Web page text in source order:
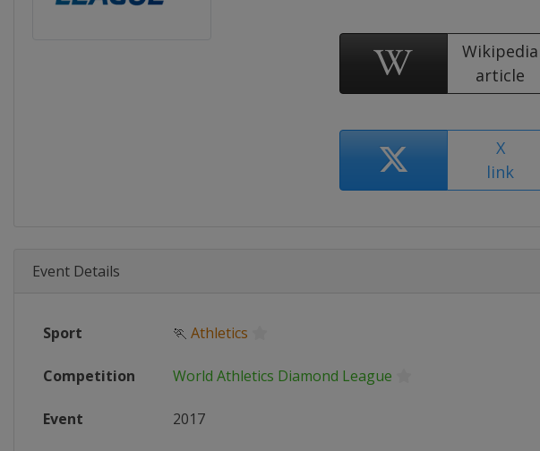
Wikipedia
article
X
link
Event Details
Sport 🏃 Athletics
Competition World Athletics Diamond League
Event 2017